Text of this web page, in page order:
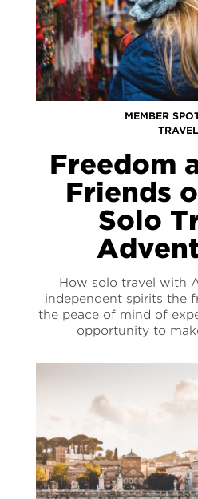
MEMBER
TRAVEL
Freedom
Friends
Solo
How solo travel with
independent spirits the
the peace of mind of
opportunity to